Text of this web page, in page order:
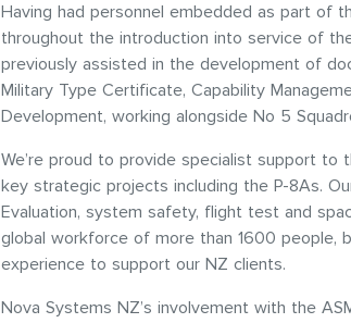
Having had personnel embedded as part of
throughout the introduction into service of
previously assisted in the development of
Military Type Certificate, Capability
Development, working alongside No 5
We’re proud to provide specialist support to
key strategic projects including the P-8As.
Evaluation, system safety, flight test and
global workforce of more than 1600 people,
experience to support our NZ clients.
Nova Systems NZ’s involvement with the